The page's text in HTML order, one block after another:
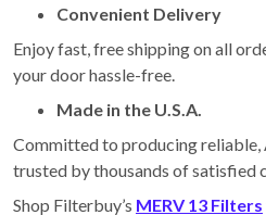
Convenient Delivery
Enjoy fast, free shipping on all
your door hassle-free.
Made in the U.S.A.
Committed to producing reliable,
trusted by thousands of satisfied
Shop Filterbuy’s MERV 13 Filters